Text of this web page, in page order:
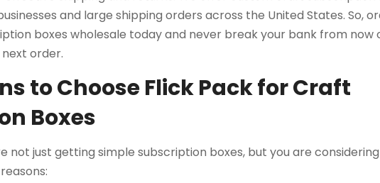
and large shipping orders across the United States. So,
boxes wholesale today and never break your bank from now
order.
to Choose Flick Pack for Craft
Boxes
not just getting simple subscription boxes, but you are